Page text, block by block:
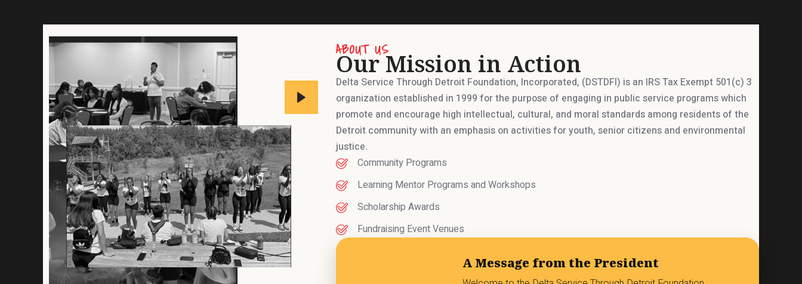
ABOUT US
Our Mission in Action
Delta Service Through Detroit Foundation, Incorporated, (DSTDFI) is an IRS Tax Exempt 501(c) 3
organization established in 1999 for the purpose of engaging in public service programs which
promote and encourage high intellectual, cultural, and moral standards among residents of the
Detroit community with an emphasis on activities for youth, senior citizens and environmental
justice.
Community Programs
Learning Mentor Programs and Workshops
Scholarship Awards
Fundraising Event Venues
A Message from the President